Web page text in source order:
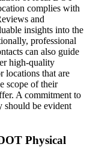
complies with
and
insights into the
professional
can also guide
high-quality
locations that are
scope of their
A commitment to
should be evident
Physical